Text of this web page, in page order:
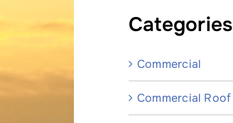
Categories
Commercial
Commercial Roof